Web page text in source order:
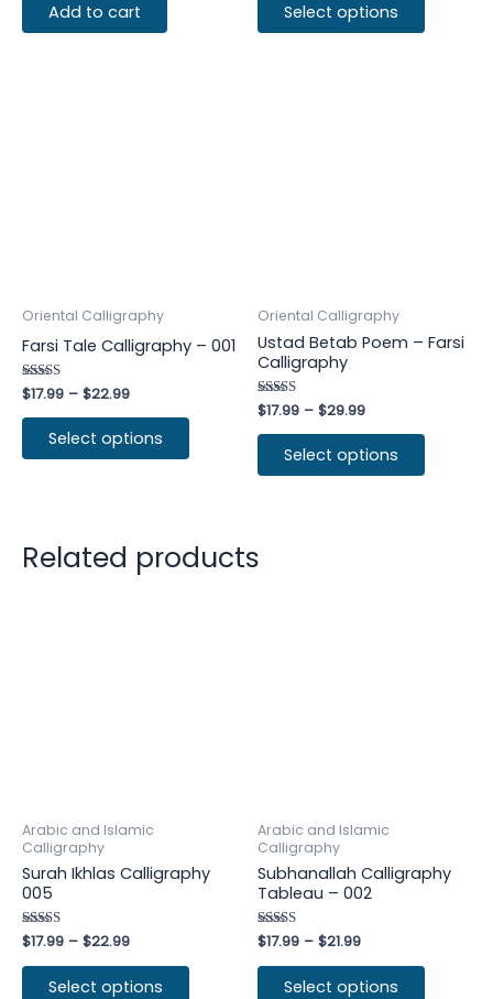
Add to cart Select options
Oriental Calligraphy
Farsi Tale Calligraphy – 001
Rated
4.75
out of 5
$17.99 – $22.99
Select options
Oriental Calligraphy
Ustad Betab Poem – Farsi
Calligraphy
Rated
4.50
out of 5
$17.99 – $29.99
Select options
Related products
Arabic and Islamic
Calligraphy
Surah Ikhlas Calligraphy
005
Rated
4.50
out of 5
$17.99 – $22.99
Select options
Arabic and Islamic
Calligraphy
Subhanallah Calligraphy
Tableau – 002
Rated
4.25
out of 5
$17.99 – $21.99
Select options